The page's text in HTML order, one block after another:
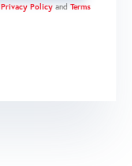
Privacy Policy and Terms